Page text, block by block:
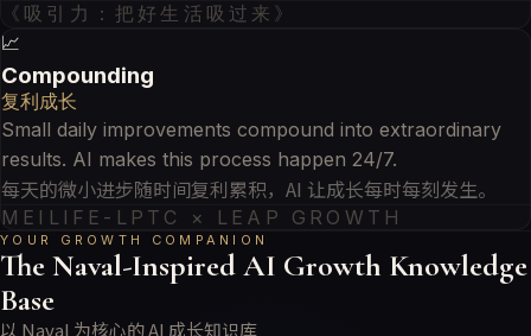
《吸引力：把好生活吸过来》
📈
Compounding
复利成长
Small daily improvements compound into extraordinary
results. AI makes this process happen 24/7.
每天的微小进步随时间复利累积，AI 让成长每时每刻发生。
MEILIFE-LPTC × LEAP GROWTH
YOUR GROWTH COMPANION
The Naval-Inspired AI Growth Knowledge
Base
以 Naval 为核心的 AI 成长知识库